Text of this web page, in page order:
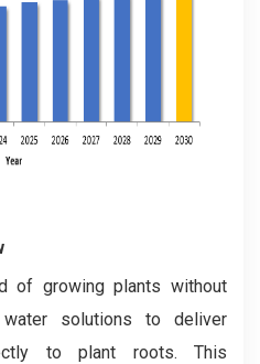
of growing plants without
solutions to deliver
to plant roots. This